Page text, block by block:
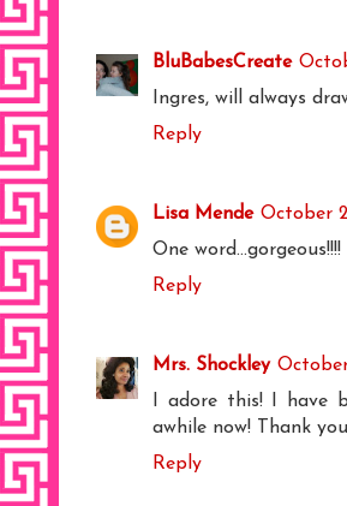
BluBabesCreate
Ingres, will always
Reply
Lisa Mende October
One word...gorgeous!!!!
Reply
Mrs. Shockley
I adore this! I
awhile now! Thank
Reply